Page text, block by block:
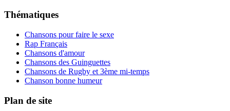
Thématiques
Chansons pour faire le sexe
Rap Français
Chansons d'amour
Chansons des Guinguettes
Chansons de Rugby et 3ème mi-temps
Chanson bonne humeur
Plan de site